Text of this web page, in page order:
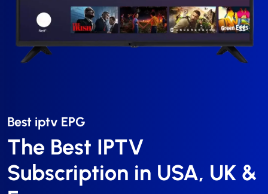
Best iptv EPG​
The Best IPTV
Subscription in USA, UK &